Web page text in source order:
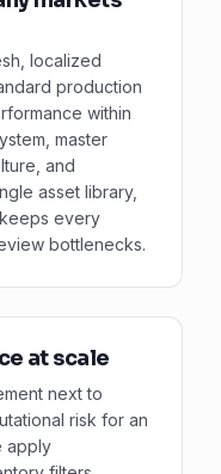
localized
production
within
master
and
asset library,
every
bottlenecks.
at scale
next to
risk for an
apply